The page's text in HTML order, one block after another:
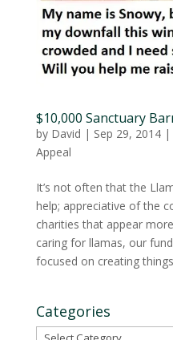
$10,000 Sanctuary
by David | Sep 29, 2014|
Appeal
It’s not often that the
help; appreciative of the
charities that appear
caring for llamas, our
focused on creating
Categories
Categories